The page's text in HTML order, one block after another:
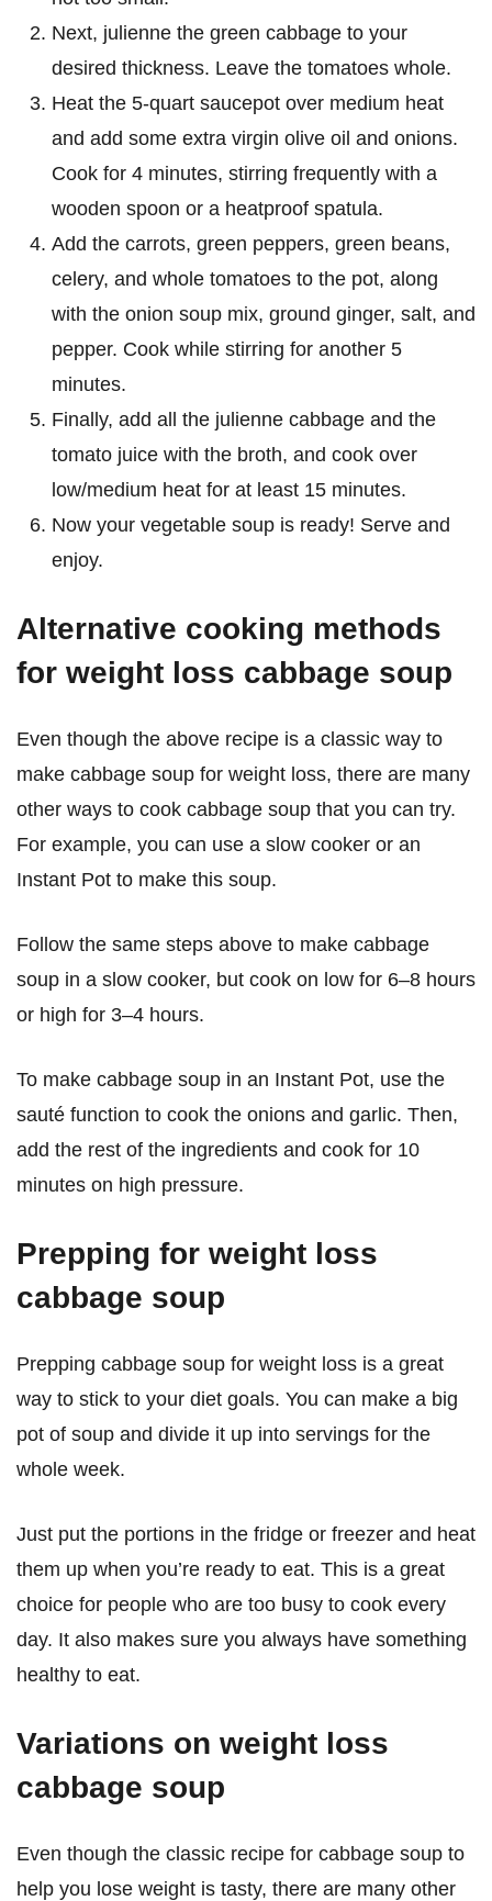
Next, julienne the green cabbage to your
desired thickness. Leave the tomatoes whole.
Heat the 5-quart saucepot over medium heat
and add some extra virgin olive oil and onions.
Cook for 4 minutes, stirring frequently with a
wooden spoon or a heatproof spatula.
Add the carrots, green peppers, green beans,
celery, and whole tomatoes to the pot, along
with the onion soup mix, ground ginger, salt, and
pepper. Cook while stirring for another 5
minutes.
Finally, add all the julienne cabbage and the
tomato juice with the broth, and cook over
low/medium heat for at least 15 minutes.
Now your vegetable soup is ready! Serve and
enjoy.
Alternative cooking methods
for weight loss cabbage soup
Even though the above recipe is a classic way to
make cabbage soup for weight loss, there are many
other ways to cook cabbage soup that you can try.
For example, you can use a slow cooker or an
Instant Pot to make this soup.
Follow the same steps above to make cabbage
soup in a slow cooker, but cook on low for 6–8 hours
or high for 3–4 hours.
To make cabbage soup in an Instant Pot, use the
sauté function to cook the onions and garlic. Then,
add the rest of the ingredients and cook for 10
minutes on high pressure.
Prepping for weight loss
cabbage soup
Prepping cabbage soup for weight loss is a great
way to stick to your diet goals. You can make a big
pot of soup and divide it up into servings for the
whole week.
Just put the portions in the fridge or freezer and heat
them up when you’re ready to eat. This is a great
choice for people who are too busy to cook every
day. It also makes sure you always have something
healthy to eat.
Variations on weight loss
cabbage soup
Even though the classic recipe for cabbage soup to
help you lose weight is tasty, there are many other